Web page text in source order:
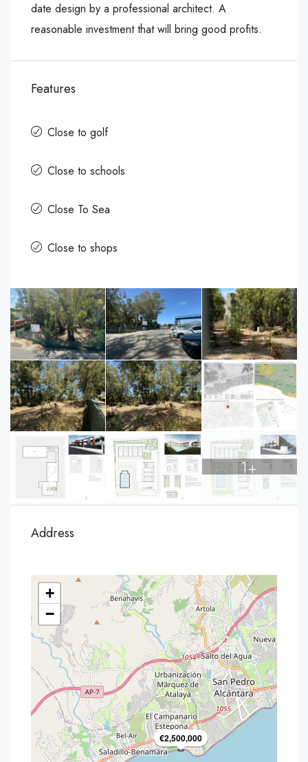
date design by a professional architect. A
reasonable investment that will bring good profits.
Features
Close to golf
Close to schools
Close To Sea
Close to shops
1+
Address
€2,500,000
+
−